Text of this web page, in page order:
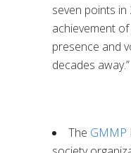
seven points in
achievement
presence and
decades away.”
The GMMP